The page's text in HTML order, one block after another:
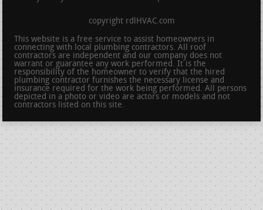
copyright rdlHVAC.com
This website is a free service to assist homeowners in
connecting with local plumbing contractors. All roof
contractors are independent and our company does not
warrant or guarantee any work performed. It is the
responsibility of the homeowner to verify that the hired
plumbing contractor furnishes the necessary license and
insurance required for the work being performed. All persons
depicted in a photo or video are actors or models and not
contractors listed on this site.